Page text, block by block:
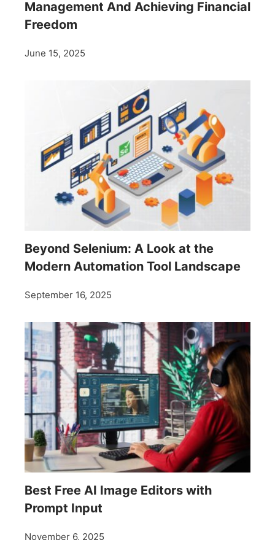
Management And Achieving Financial
Freedom
June 15, 2025
Beyond Selenium: A Look at the
Modern Automation Tool Landscape
September 16, 2025
Best Free AI Image Editors with
Prompt Input
November 6, 2025